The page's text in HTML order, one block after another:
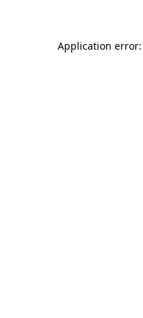
Application